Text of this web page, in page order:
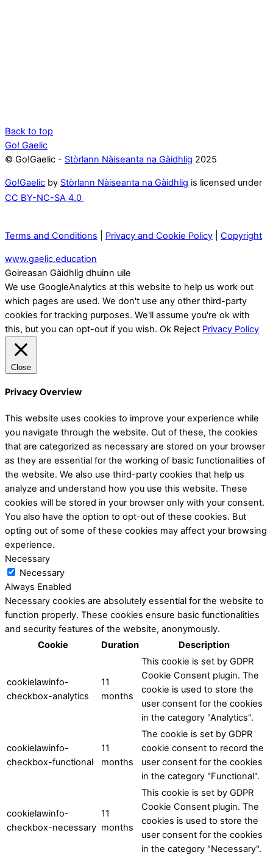
Back to top
Go! Gaelic
© Go!Gaelic - Stòrlann Nàiseanta na Gàidhlig 2025
Go!Gaelic by Stòrlann Nàiseanta na Gàidhlig is licensed under
CC BY-NC-SA 4.0
Terms and Conditions Privacy and Cookie Policy Copyright
www.gaelic.education
Goireasan Gàidhlig dhuinn uile
We use GoogleAnalytics at this website to help us work out
which pages are used. We don't use any other third-party
cookies for tracking purposes. We'll assume you're ok with
this, but you can opt-out if you wish. Ok Reject Privacy Policy
Close
Privacy Overview
This website uses cookies to improve your experience while
you navigate through the website. Out of these, the cookies
that are categorized as necessary are stored on your browser
as they are essential for the working of basic functionalities of
the website. We also use third-party cookies that help us
analyze and understand how you use this website. These
cookies will be stored in your browser only with your consent.
You also have the option to opt-out of these cookies. But
opting out of some of these cookies may affect your browsing
experience.
Necessary
Necessary
Always Enabled
Necessary cookies are absolutely essential for the website to
function properly. These cookies ensure basic functionalities
and security features of the website, anonymously.
Cookie
Duration Description
cookielawinfo-
checkbox-analytics
11
months
This cookie is set by GDPR
Cookie Consent plugin. The
cookie is used to store the
user consent for the cookies
in the category "Analytics".
cookielawinfo-
checkbox-functional
11
months
The cookie is set by GDPR
cookie consent to record the
user consent for the cookies
in the category "Functional".
cookielawinfo-
checkbox-necessary
11
months
This cookie is set by GDPR
Cookie Consent plugin. The
cookies is used to store the
user consent for the cookies
in the category "Necessary".